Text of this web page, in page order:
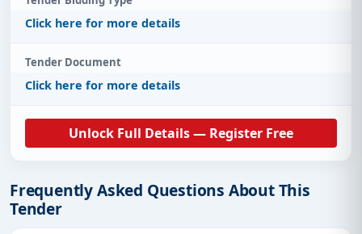
Click here for more details
Tender Document
Click here for more details
Unlock Full Details — Register Free
Frequently Asked Questions About This
Tender